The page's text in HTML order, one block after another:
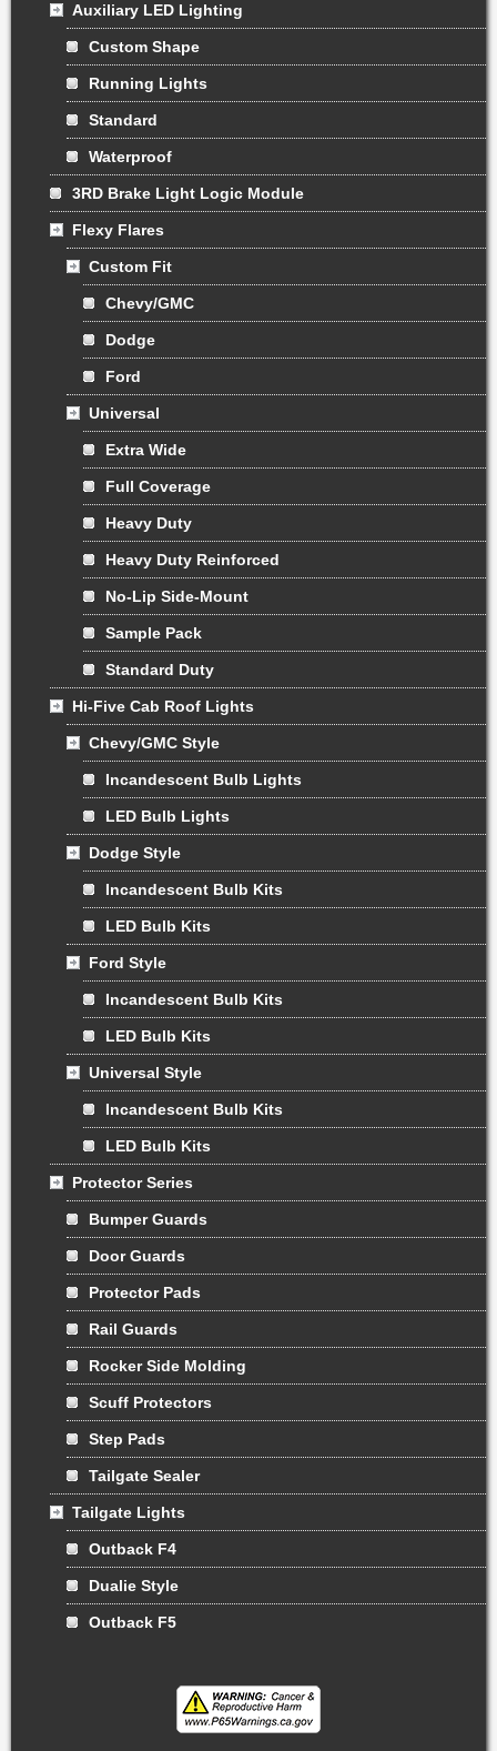
Auxiliary LED Lighting
Custom Shape
Running Lights
Standard
Waterproof
3RD Brake Light Logic Module
Flexy Flares
Custom Fit
Chevy/GMC
Dodge
Ford
Universal
Extra Wide
Full Coverage
Heavy Duty
Heavy Duty Reinforced
No-Lip Side-Mount
Sample Pack
Standard Duty
Hi-Five Cab Roof Lights
Chevy/GMC Style
Incandescent Bulb Lights
LED Bulb Lights
Dodge Style
Incandescent Bulb Kits
LED Bulb Kits
Ford Style
Incandescent Bulb Kits
LED Bulb Kits
Universal Style
Incandescent Bulb Kits
LED Bulb Kits
Protector Series
Bumper Guards
Door Guards
Protector Pads
Rail Guards
Rocker Side Molding
Scuff Protectors
Step Pads
Tailgate Sealer
Tailgate Lights
Outback F4
Dualie Style
Outback F5